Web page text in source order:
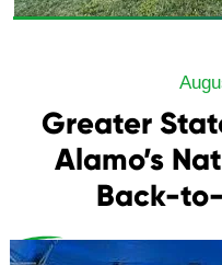
Greater
Alamo’s
Back-